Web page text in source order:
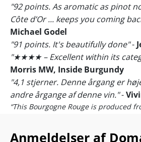
"92 points. As aromatic as pinot
Côte d’Or ... keeps you coming
Michael Godel
"91 points. It's beautifully done"-
"★★★★ – Excellent within its
Morris MW, Inside Burgundy
"4,1 stjerner. Denne årgang er
andre årgange af denne vin."-
“This Bourgogne Rouge is produced
Anmeldelser af